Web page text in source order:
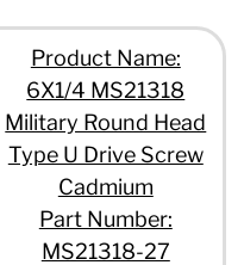
Product Name:
6X1/4 MS21318
Military Round Head
Type U Drive Screw
Cadmium
Part Number:
MS21318-27